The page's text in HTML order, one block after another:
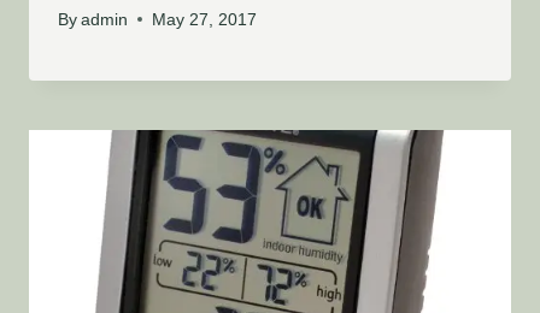
By admin May 27, 2017